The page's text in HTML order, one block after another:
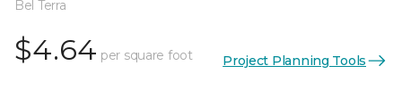
Bel Terra
$4.64 per square foot Project Planning Tools